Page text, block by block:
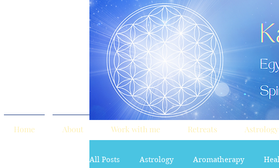
Home About Work with me Retreats Astrology
All Posts Astrology Aromatherapy